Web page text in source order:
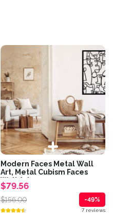
Modern Faces Metal Wall
Art, Metal Cubism Faces
Wall Art,...
$79.56
$156.00 -49%
7 reviews